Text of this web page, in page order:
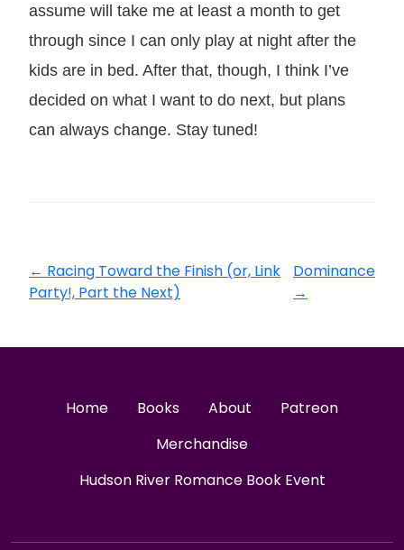
assume will take me at least a month to get
through since I can only play at night after the
kids are in bed. After that, though, I think I’ve
decided on what I want to do next, but plans
can always change. Stay tuned!
← Racing Toward the Finish (or, Link
Party!, Part the Next)
Dominance
→
Home Books About
Patreon
Merchandise
Hudson River Romance Book Event